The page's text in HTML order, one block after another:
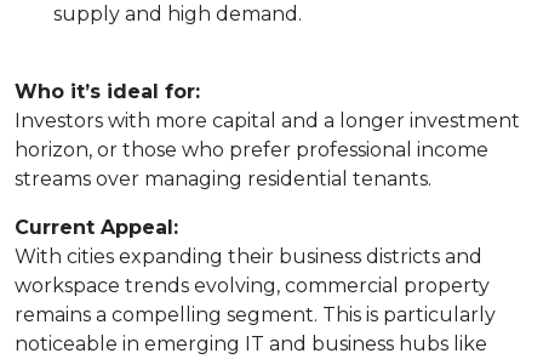
supply and high demand.
Who it’s ideal for:
Investors with more capital and a longer investment
horizon, or those who prefer professional income
streams over managing residential tenants.
Current Appeal:
With cities expanding their business districts and
workspace trends evolving, commercial property
remains a compelling segment. This is particularly
noticeable in emerging IT and business hubs like